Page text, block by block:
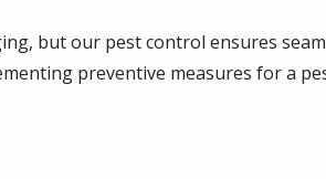
but our pest control ensures
preventive measures for a